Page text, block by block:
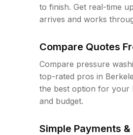
to finish. Get real-time
arrives and works
Compare Quotes
Compare pressure
top-rated pros in
the best option for your
and budget.
Simple Payments